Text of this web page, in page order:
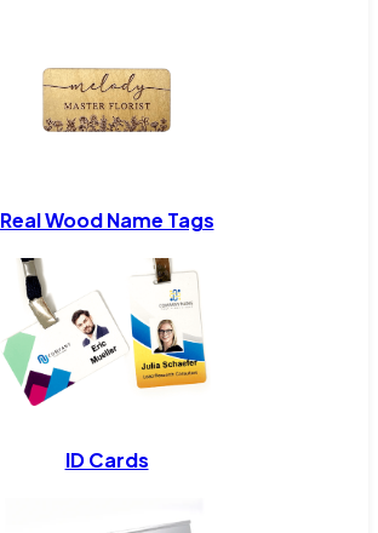
Real Wood Name Tags
ID Cards